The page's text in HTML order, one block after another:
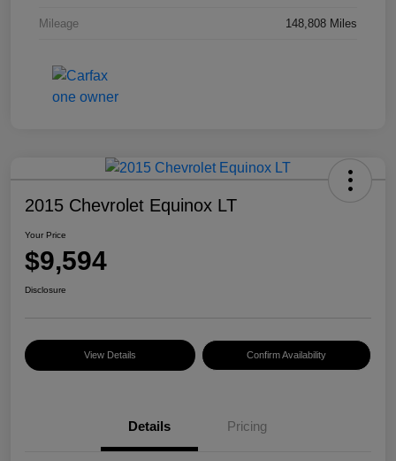
Mileage 148,808 Miles
2015 Chevrolet Equinox LT
Your Price
$9,594
Disclosure
View Details Confirm Availability
Details Pricing